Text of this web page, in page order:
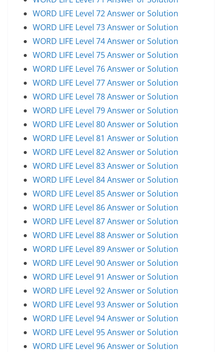
WORD LIFE Level 72 Answer or Solution
WORD LIFE Level 73 Answer or Solution
WORD LIFE Level 74 Answer or Solution
WORD LIFE Level 75 Answer or Solution
WORD LIFE Level 76 Answer or Solution
WORD LIFE Level 77 Answer or Solution
WORD LIFE Level 78 Answer or Solution
WORD LIFE Level 79 Answer or Solution
WORD LIFE Level 80 Answer or Solution
WORD LIFE Level 81 Answer or Solution
WORD LIFE Level 82 Answer or Solution
WORD LIFE Level 83 Answer or Solution
WORD LIFE Level 84 Answer or Solution
WORD LIFE Level 85 Answer or Solution
WORD LIFE Level 86 Answer or Solution
WORD LIFE Level 87 Answer or Solution
WORD LIFE Level 88 Answer or Solution
WORD LIFE Level 89 Answer or Solution
WORD LIFE Level 90 Answer or Solution
WORD LIFE Level 91 Answer or Solution
WORD LIFE Level 92 Answer or Solution
WORD LIFE Level 93 Answer or Solution
WORD LIFE Level 94 Answer or Solution
WORD LIFE Level 95 Answer or Solution
WORD LIFE Level 96 Answer or Solution